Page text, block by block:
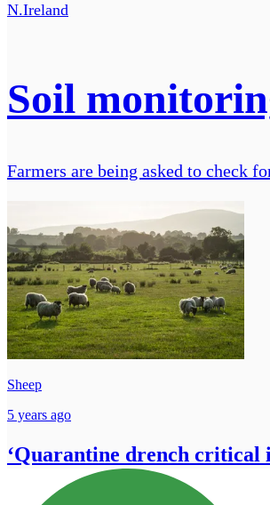
N.Ireland
Soil
Farmers are being asked to check
Sheep
5 years ago
‘Quarantine drench critical